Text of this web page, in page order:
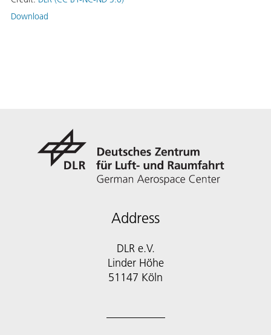
Download
Address
DLR e.V.
Linder Höhe
51147 Köln